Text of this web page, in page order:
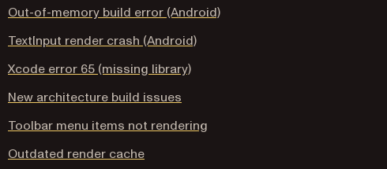
Out-of-memory build error (Android)
TextInput render crash (Android)
Xcode error 65 (missing library)
New architecture build issues
Toolbar menu items not rendering
Outdated render cache